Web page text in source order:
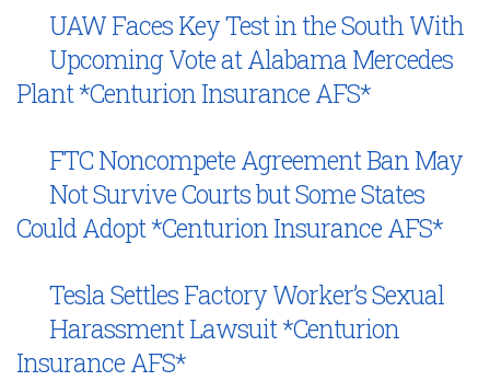
UAW Faces Key Test in the South With
Upcoming Vote at Alabama Mercedes
Plant *Centurion Insurance AFS*
FTC Noncompete Agreement Ban May
Not Survive Courts but Some States
Could Adopt *Centurion Insurance AFS*
Tesla Settles Factory Worker’s Sexual
Harassment Lawsuit *Centurion
Insurance AFS*